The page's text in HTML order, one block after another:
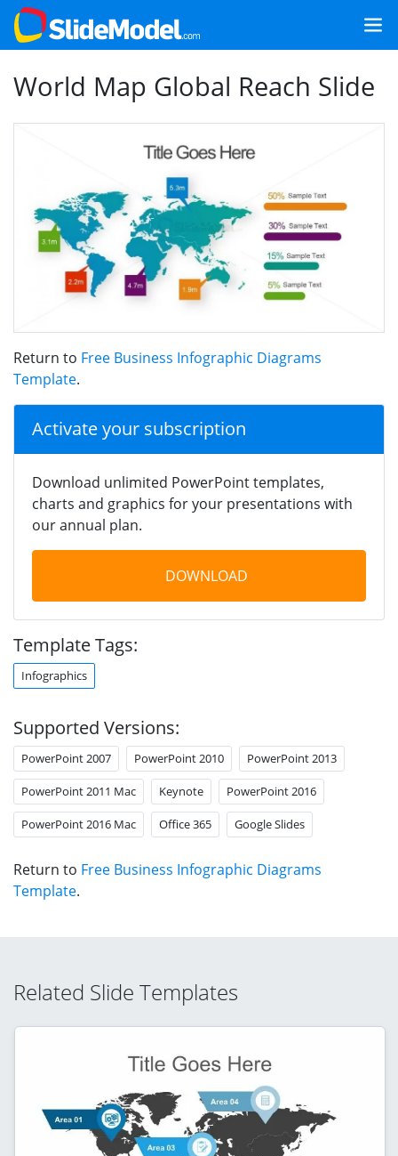
World Map Global Reach Slide
Return to Free Business Infographic Diagrams
Template.
Activate your subscription
Download unlimited PowerPoint templates,
charts and graphics for your presentations with
our annual plan.
DOWNLOAD
Template Tags:
Infographics
Supported Versions:
PowerPoint 2007 PowerPoint 2010 PowerPoint 2013
PowerPoint 2011 Mac Keynote PowerPoint 2016
PowerPoint 2016 Mac Office 365 Google Slides
Return to Free Business Infographic Diagrams
Template.
Related Slide Templates